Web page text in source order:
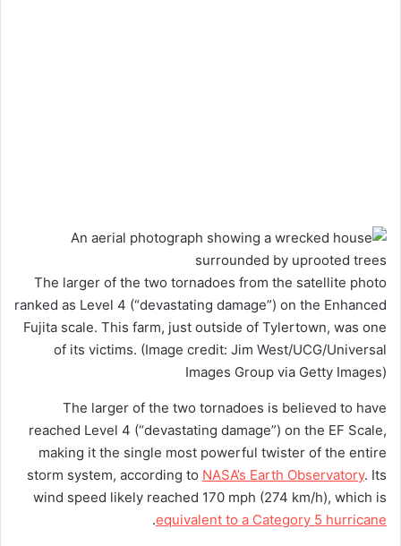
The larger of the two tornadoes from the satellite photo
ranked as Level 4 (“devastating damage”) on the Enhanced
Fujita scale. This farm, just outside of Tylertown, was one
of its victims. (Image credit: Jim West/UCG/Universal
Images Group via Getty Images)
The larger of the two tornadoes is believed to have
reached Level 4 (“devastating damage”) on the EF Scale,
making it the single most powerful twister of the entire
storm system, according to NASA’s Earth Observatory. Its
wind speed likely reached 170 mph (274 km/h), which is
equivalent to a Category 5 hurricane
.